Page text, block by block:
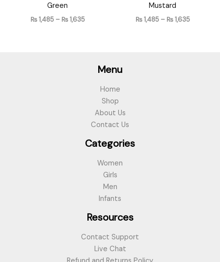
Green
₨1,485 – ₨1,635
Mustard
₨1,485 – ₨1,635
Menu
Home
Shop
About Us
Contact Us
Categories
Women
Girls
Men
Infants
Resources
Contact Support
Live Chat